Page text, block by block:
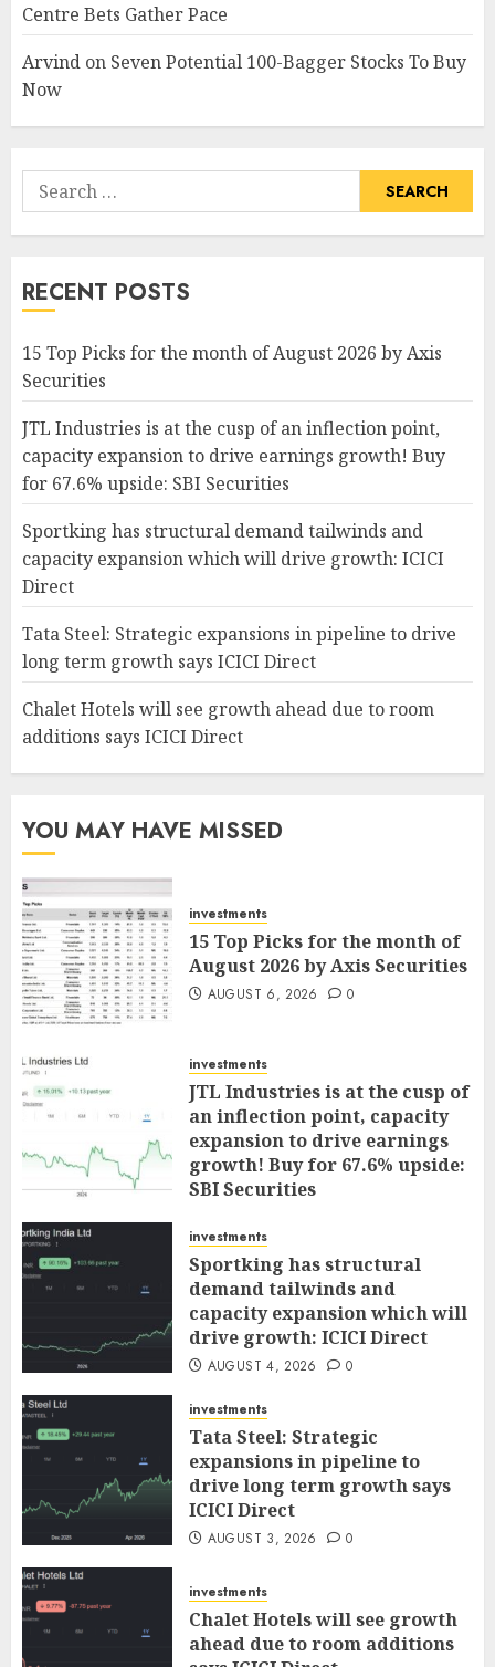
Centre Bets Gather Pace
Arvind on Seven Potential 100-Bagger Stocks To Buy
Now
Search
for:
RECENT POSTS
15 Top Picks for the month of August 2026 by Axis
Securities
JTL Industries is at the cusp of an inflection point,
capacity expansion to drive earnings growth! Buy
for 67.6% upside: SBI Securities
Sportking has structural demand tailwinds and
capacity expansion which will drive growth: ICICI
Direct
Tata Steel: Strategic expansions in pipeline to drive
long term growth says ICICI Direct
Chalet Hotels will see growth ahead due to room
additions says ICICI Direct
YOU MAY HAVE MISSED
investments
15 Top Picks for the month of
August 2026 by Axis Securities
AUGUST 6, 2026 0
investments
JTL Industries is at the cusp of
an inflection point, capacity
expansion to drive earnings
growth! Buy for 67.6% upside:
SBI Securities
investments
Sportking has structural
demand tailwinds and
capacity expansion which will
drive growth: ICICI Direct
AUGUST 4, 2026 0
investments
Tata Steel: Strategic
expansions in pipeline to
drive long term growth says
ICICI Direct
AUGUST 3, 2026 0
investments
Chalet Hotels will see growth
ahead due to room additions